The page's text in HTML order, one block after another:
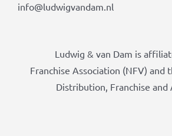
info@ludwigvandam.nl
Ludwig & van Dam is
Franchise Association (NFV) and
Distribution, Franchise and